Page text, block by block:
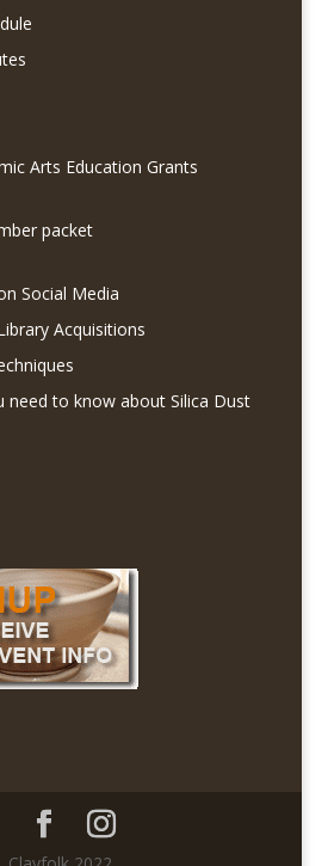
Arts Education Grants
packet
Social Media
Acquisitions
need to know about Silica Dust